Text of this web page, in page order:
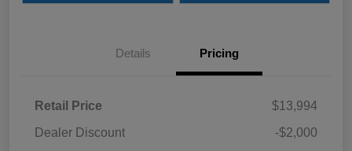
Details Pricing
Retail Price
$13,994
Dealer Discount
-$2,000